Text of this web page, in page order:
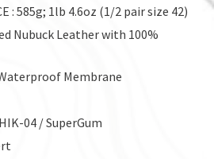
: 585g; 1lb 4.6oz (1/2 pair size 42)
Nubuck Leather with 100%
Membrane
04 / SuperGum